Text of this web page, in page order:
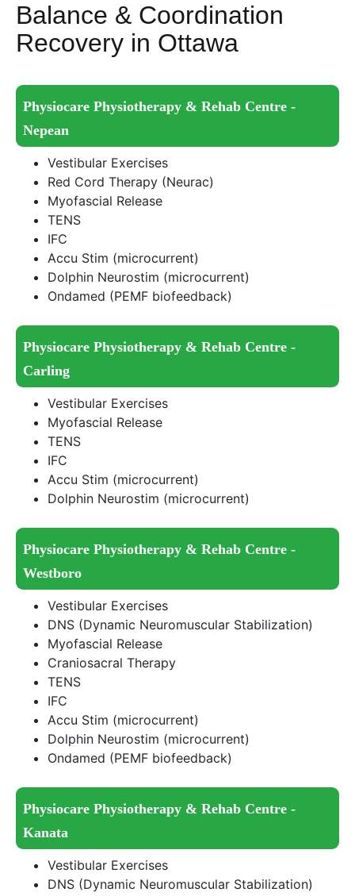
Balance & Coordination
Recovery in Ottawa
Physiocare Physiotherapy & Rehab Centre -
Nepean
Vestibular Exercises
Red Cord Therapy (Neurac)
Myofascial Release
TENS
IFC
Accu Stim (microcurrent)
Dolphin Neurostim (microcurrent)
Ondamed (PEMF biofeedback)
Physiocare Physiotherapy & Rehab Centre -
Carling
Vestibular Exercises
Myofascial Release
TENS
IFC
Accu Stim (microcurrent)
Dolphin Neurostim (microcurrent)
Physiocare Physiotherapy & Rehab Centre -
Westboro
Vestibular Exercises
DNS (Dynamic Neuromuscular Stabilization)
Myofascial Release
Craniosacral Therapy
TENS
IFC
Accu Stim (microcurrent)
Dolphin Neurostim (microcurrent)
Ondamed (PEMF biofeedback)
Physiocare Physiotherapy & Rehab Centre -
Kanata
Vestibular Exercises
DNS (Dynamic Neuromuscular Stabilization)